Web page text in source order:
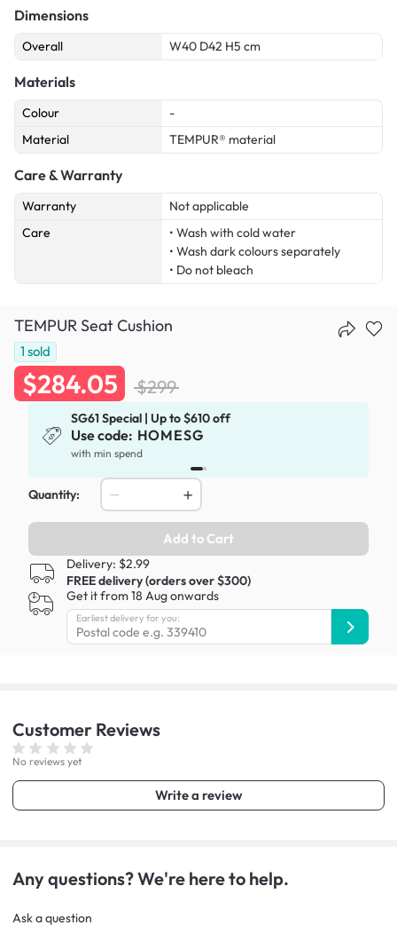
Dimensions
Overall W40 D42 H5 cm
Materials
Colour
-
Material
TEMPUR® material
Care & Warranty
Warranty
Not applicable
Care
• Wash with cold water
• Wash dark colours separately
• Do not bleach
TEMPUR Seat Cushion
1 sold
$284.05 $299
SG61 Special | Up to $610 off
Use code: HOMESG
with min spend
Quantity:
Add to Cart
Delivery: $2.99
FREE delivery (orders over $300)
Get it from 18 Aug onwards
Earliest delivery for you:
Customer Reviews
No reviews yet
Write a review
Any questions? We're here to help.
Ask a question